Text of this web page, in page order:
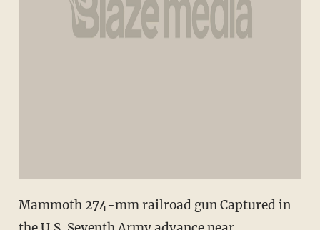
Mammoth 274-mm railroad gun Captured in